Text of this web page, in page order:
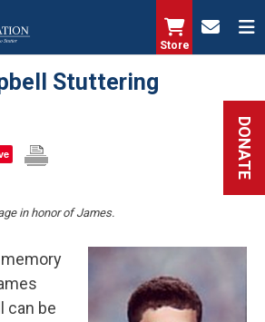
Store
DONATE
Stuttering
in honor of James.
can be